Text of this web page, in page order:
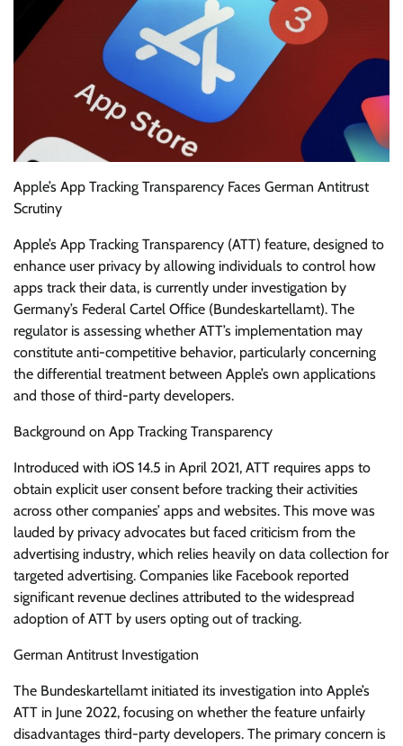
Apple’s App Tracking Transparency Faces German Antitrust
Scrutiny
Apple’s App Tracking Transparency (ATT) feature, designed to
enhance user privacy by allowing individuals to control how
apps track their data, is currently under investigation by
Germany’s Federal Cartel Office (Bundeskartellamt). The
regulator is assessing whether ATT’s implementation may
constitute anti-competitive behavior, particularly concerning
the differential treatment between Apple’s own applications
and those of third-party developers.
Background on App Tracking Transparency
Introduced with iOS 14.5 in April 2021, ATT requires apps to
obtain explicit user consent before tracking their activities
across other companies’ apps and websites. This move was
lauded by privacy advocates but faced criticism from the
advertising industry, which relies heavily on data collection for
targeted advertising. Companies like Facebook reported
significant revenue declines attributed to the widespread
adoption of ATT by users opting out of tracking.
German Antitrust Investigation
The Bundeskartellamt initiated its investigation into Apple’s
ATT in June 2022, focusing on whether the feature unfairly
disadvantages third-party developers. The primary concern is